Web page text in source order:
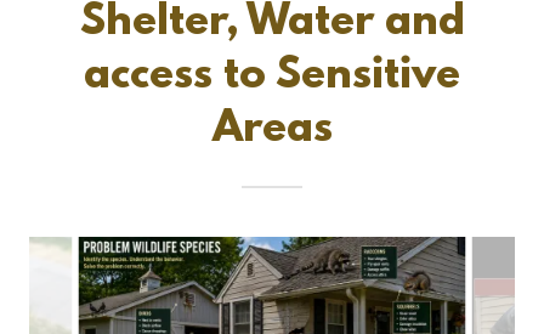
Shelter, Water and
access to Sensitive
Areas